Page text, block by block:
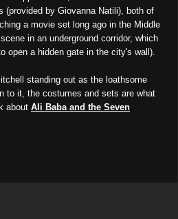
(provided by Giovanna Natili), both of
a movie set long ago in the Middle
in an underground corridor, which
open a hidden gate in the city's wall).
standing out as the loathsome
to it, the costumes and sets are what
about Ali Baba and the Seven